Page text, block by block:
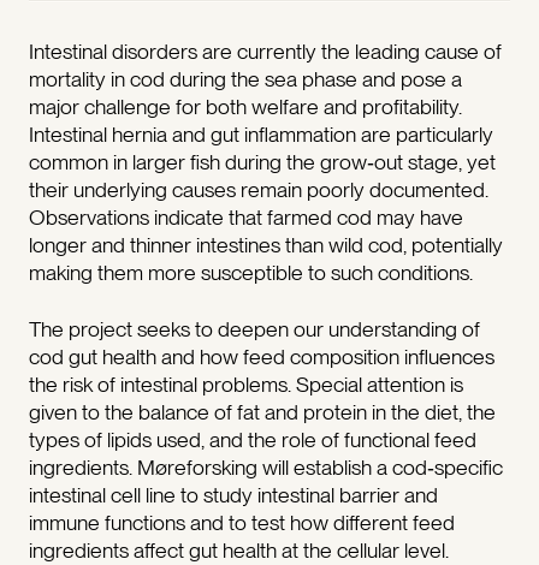
Intestinal disorders are currently the leading cause of
mortality in cod during the sea phase and pose a
major challenge for both welfare and profitability.
Intestinal hernia and gut inflammation are particularly
common in larger fish during the grow‑out stage, yet
their underlying causes remain poorly documented.
Observations indicate that farmed cod may have
longer and thinner intestines than wild cod, potentially
making them more susceptible to such conditions.
The project seeks to deepen our understanding of
cod gut health and how feed composition influences
the risk of intestinal problems. Special attention is
given to the balance of fat and protein in the diet, the
types of lipids used, and the role of functional feed
ingredients. Møreforsking will establish a cod‑specific
intestinal cell line to study intestinal barrier and
immune functions and to test how different feed
ingredients affect gut health at the cellular level.